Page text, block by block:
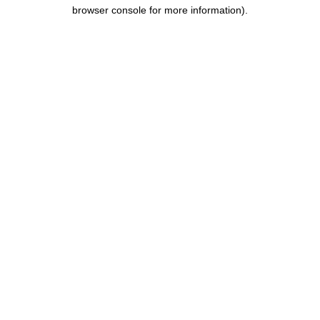
browser console for more information).